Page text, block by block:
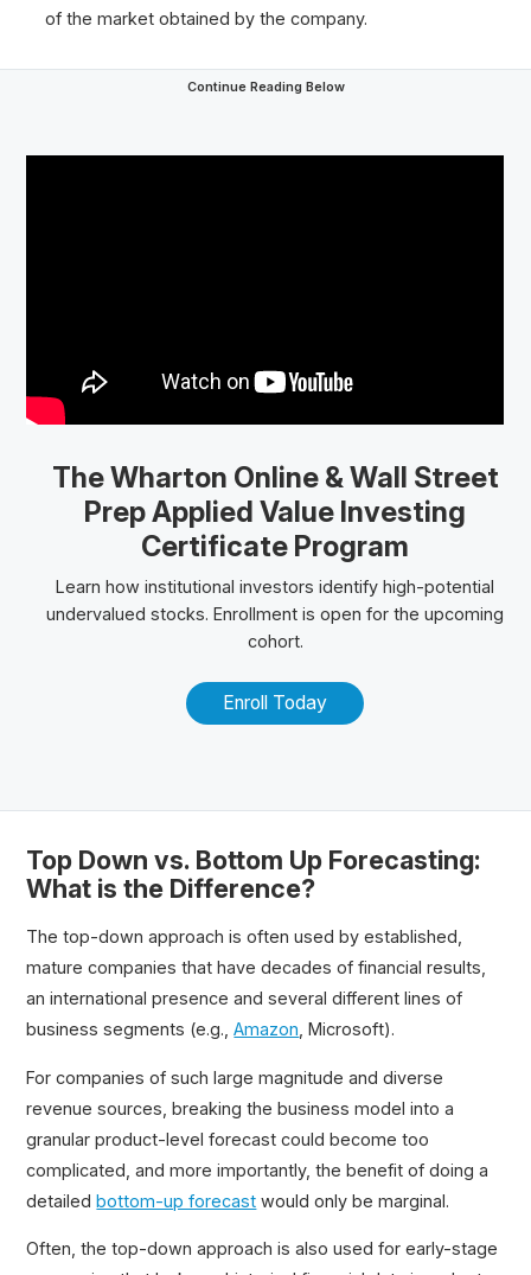
of the market obtained by the company.
Continue Reading Below
The Wharton Online& Wall Street
PrepApplied Value Investing
Certificate Program
Learn how institutional investors identify high-potential
undervalued stocks. Enrollment is open for the upcoming
cohort.
Enroll Today
Top Down vs. Bottom Up Forecasting:
What is the Difference?
The top-down approach is often used by established,
mature companies that have decades of financial results,
an international presence and several different lines of
business segments (e.g.,Amazon , Microsoft).
For companies of such large magnitude and diverse
revenue sources, breaking the business model into a
granular product-level forecast could become too
complicated, and more importantly, the benefit of doing a
detailedbottom-up forecast would only be marginal.
Often, the top-down approach is also used for early-stage